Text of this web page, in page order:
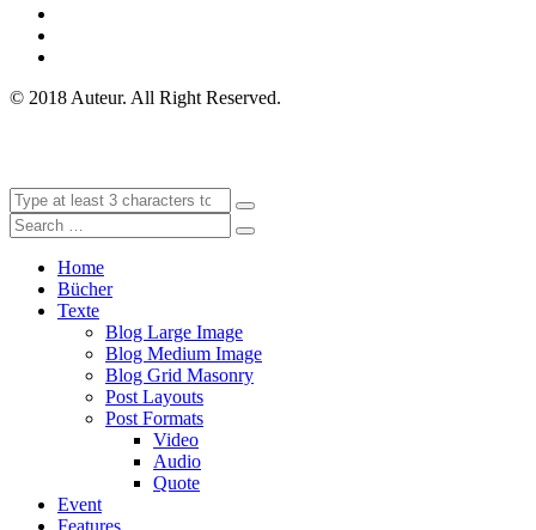
© 2018 Auteur. All Right Reserved.
Home
Bücher
Texte
Blog Large Image
Blog Medium Image
Blog Grid Masonry
Post Layouts
Post Formats
Video
Audio
Quote
Event